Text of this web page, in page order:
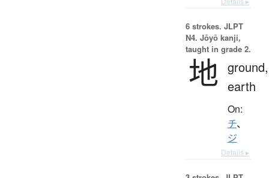
6 strokes. JLPT
N4. Jōyō kanji,
taught in grade 2.
地 ground,
earth
On:
チ、
ジ
Details ▸